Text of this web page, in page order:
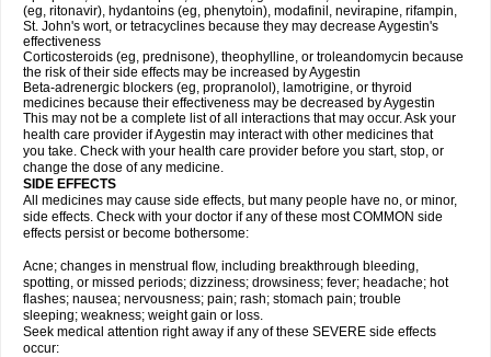
(eg, ritonavir), hydantoins (eg, phenytoin), modafinil, nevirapine, rifampin,
St. John's wort, or tetracyclines because they may decrease Aygestin's
effectiveness
Corticosteroids (eg, prednisone), theophylline, or troleandomycin because
the risk of their side effects may be increased by Aygestin
Beta-adrenergic blockers (eg, propranolol), lamotrigine, or thyroid
medicines because their effectiveness may be decreased by Aygestin
This may not be a complete list of all interactions that may occur. Ask your
health care provider if Aygestin may interact with other medicines that
you take. Check with your health care provider before you start, stop, or
change the dose of any medicine.
SIDE EFFECTS
All medicines may cause side effects, but many people have no, or minor,
side effects. Check with your doctor if any of these most COMMON side
effects persist or become bothersome:
Acne; changes in menstrual flow, including breakthrough bleeding,
spotting, or missed periods; dizziness; drowsiness; fever; headache; hot
flashes; nausea; nervousness; pain; rash; stomach pain; trouble
sleeping; weakness; weight gain or loss.
Seek medical attention right away if any of these SEVERE side effects
occur: